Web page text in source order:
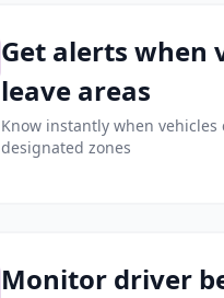
Get alerts when
leave areas
Know instantly when vehicles
designated zones
Monitor driver